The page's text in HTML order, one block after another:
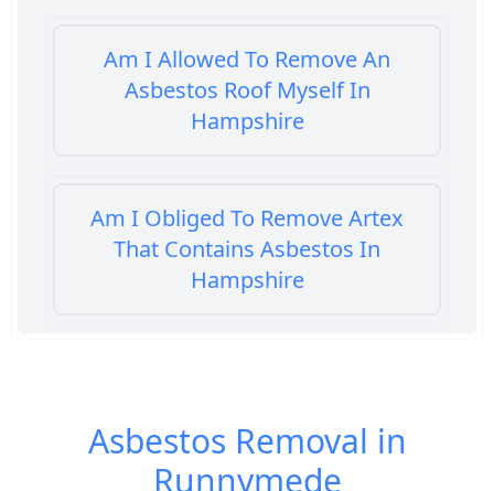
Am I Allowed To Remove An
Asbestos Roof Myself In
Hampshire
Am I Obliged To Remove Artex
That Contains Asbestos In
Hampshire
Asbestos Removal in
Runnymede